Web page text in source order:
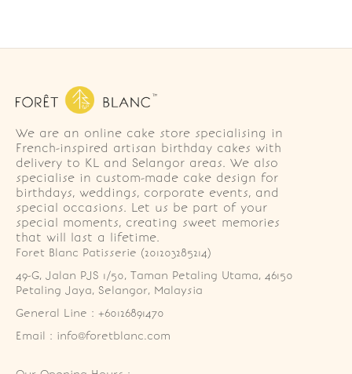
We are an online cake store specialising in
French-inspired artisan birthday cakes with
delivery to KL and Selangor areas. We also
specialise in custom-made cake design for
birthdays, weddings, corporate events, and
special occasions. Let us be part of your
special moments, creating sweet memories
that will last a lifetime.
Foret Blanc Patisserie (201203285214)
49-G, Jalan PJS 1/50, Taman Petaling Utama, 46150
Petaling Jaya, Selangor, Malaysia
General Line : +60126891470
Email : info@foretblanc.com